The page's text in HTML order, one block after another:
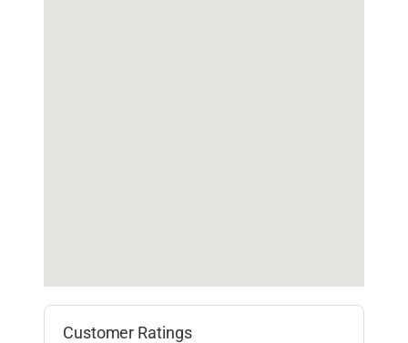
Customer Ratings